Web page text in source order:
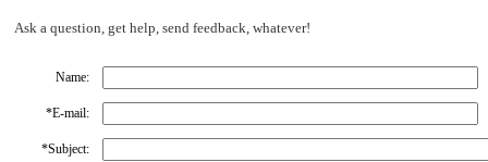
Ask a question, get help, send feedback, whatever!
Name:
*E-mail:
*Subject: